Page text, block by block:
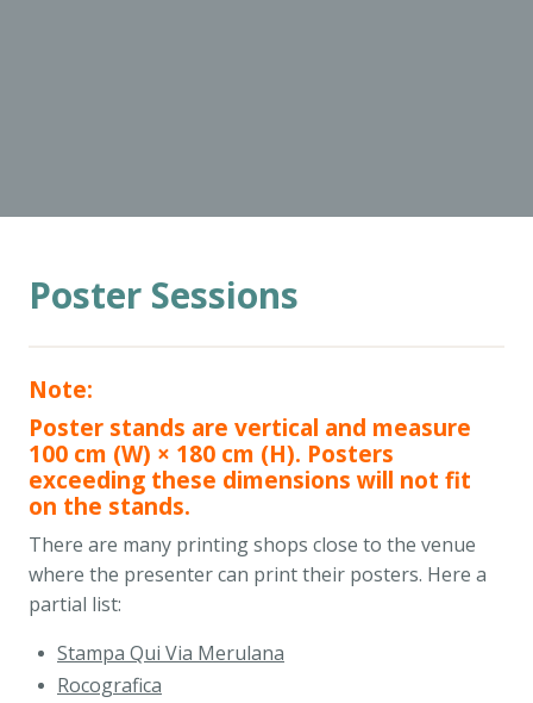
Poster Sessions
Note:
Poster stands are vertical and measure
100 cm (W) × 180 cm (H). Posters
exceeding these dimensions will not fit
on the stands.
There are many printing shops close to the venue
where the presenter can print their posters. Here a
partial list:
Stampa Qui Via Merulana
Rocografica